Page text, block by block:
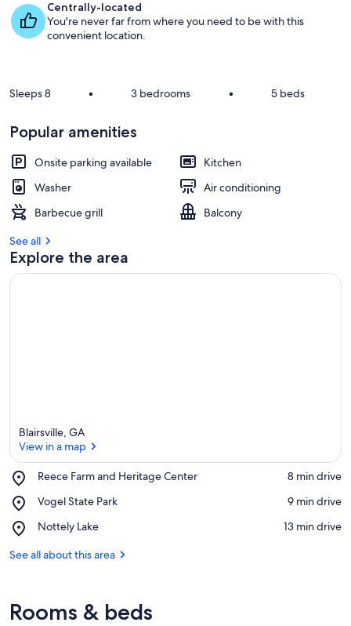
Centrally-located
You're never far from where you need to be with this
convenient location.
Sleeps 8 • 3 bedrooms • 5 beds
Popular amenities
Onsite parking available
Kitchen
Washer
Air conditioning
Barbecue grill
Balcony
See all
Explore the area
Blairsville, GA
View in a map
Reece Farm and Heritage Center
Place,
Farm
Heritage
‪8 min drive‬
Vogel State Park
Place,
State
‪9 min drive‬
Nottely Lake
Place,
Lake
‪13 min drive‬
See all about this area
Rooms & beds